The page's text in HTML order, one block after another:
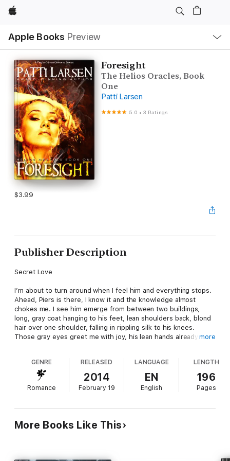
Apple
Apple Books Preview
Nav
Open
Menu
Foresight
The Helios Oracles, Book
One
Patti Larsen
5.0 •3 Ratings
$3.99
Publisher Description
Secret Love
I’m about to turn around when I feel him and everything stops.
Ahead, Piers is there, I know it and the knowledge almost
chokes me. I see him emerge from between two buildings,
long, gray coat hanging to his feet, lean shoulders back, blond
hair over one shoulder, falling in rippling silk to his knees.
Those gray eyes greet me with joy, his lean hands already
He turns, heads my way from the other side of the street.
Coming closer. My lips are turning into a smile, my heart
beginning to race, even as a mind touches mine.
cool curiosity. Where are you?
Zoe Helios is a powerful Oracle, from a long line of women
Southway, has led her to believe everything she’s been taught
more
GENRE
Romance
RELEASED
2014
February 19
LANGUAGE
EN
English
LENGTH
196
Pages
More Books Like This